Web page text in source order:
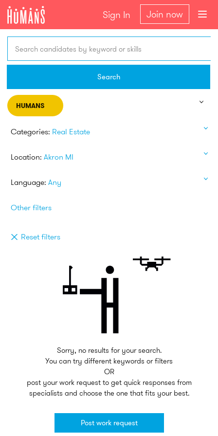
Sign In Join now
Search candidates by keyword or skills
Search
HUMANS
Categories: Real Estate
Location: Akron MI
Language: Any
Other filters
Reset filters
Sorry, no results for your search.
You can try different keywords or filters
OR
post your work request to get quick responses from
specialists and choose the one that fits your best.
Post work request